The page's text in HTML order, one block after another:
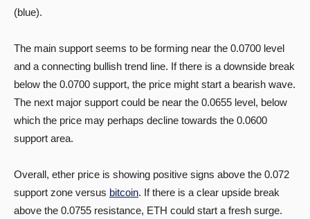
(blue).
The main support seems to be forming near the 0.0700 level
and a connecting bullish trend line. If there is a downside break
below the 0.0700 support, the price might start a bearish wave.
The next major support could be near the 0.0655 level, below
which the price may perhaps decline towards the 0.0600
support area.
Overall, ether price is showing positive signs above the 0.072
support zone versus bitcoin. If there is a clear upside break
above the 0.0755 resistance, ETH could start a fresh surge.